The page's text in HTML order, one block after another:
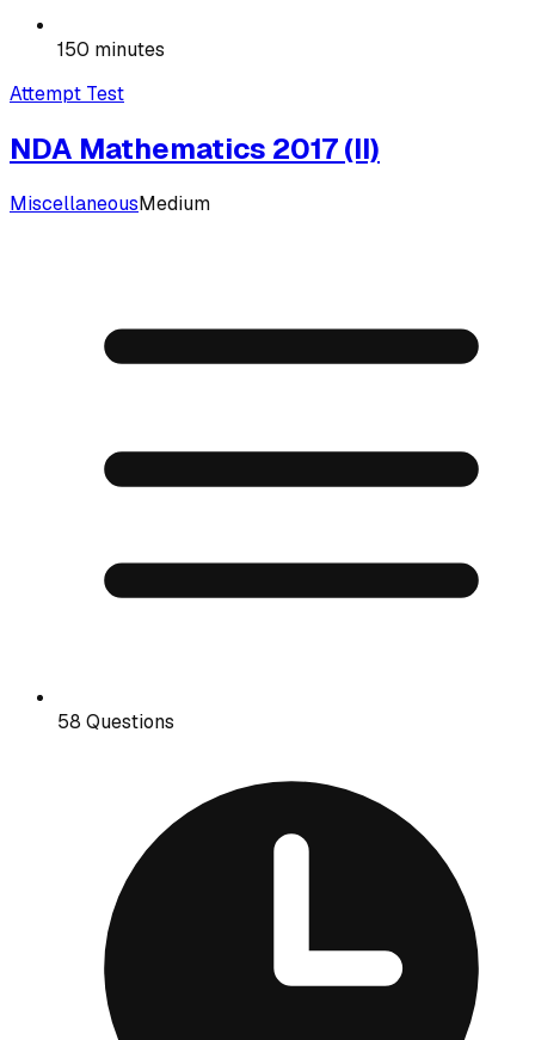
150 minutes
Attempt Test
NDA Mathematics 2017 (II)
MiscellaneousMedium
58 Questions